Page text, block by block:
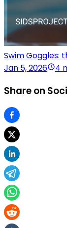
Swim Goggles:
Jan 5, 2026
4
Share on